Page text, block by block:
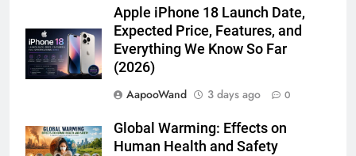
Apple iPhone 18 Launch Date,
Expected Price, Features, and
Everything We Know So Far
(2026)
AapooWand
3 days ago 0
Global Warming: Effects on
Human Health and Safety